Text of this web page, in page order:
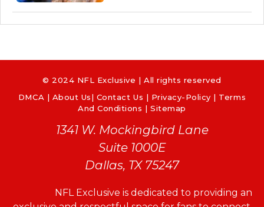
© 2024 NFL Exclusive | All rights reserved
DMCA | About Us| Contact Us | Privacy-Policy | Terms
And Conditions |Sitemap
1341 W. Mockingbird Lane
Suite 1000E
Dallas, TX 75247
NFL Exclusive is dedicated to providing an